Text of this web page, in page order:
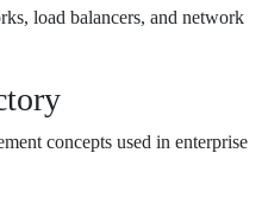
load balancers, and network
concepts used in enterprise